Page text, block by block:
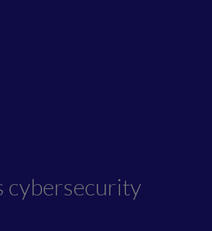
cybersecurity